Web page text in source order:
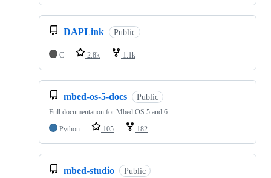
DAPLink Public
C 2.8k 1.1k
mbed-os-5-docs Public
Full documentation for Mbed OS 5 and 6
Python
105 182
mbed-studio Public